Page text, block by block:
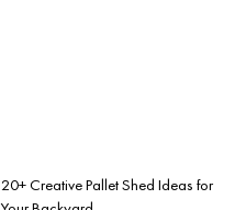
20+ Creative Pallet Shed Ideas for